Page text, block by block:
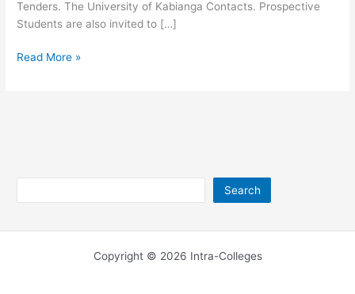
Tenders. The University of Kabianga Contacts. Prospective
Students are also invited to […]
University
Read More »
Search
Copyright © 2026 Intra-Colleges